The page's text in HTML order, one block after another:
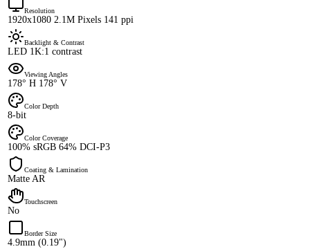
Resolution
1920x1080 2.1M Pixels 141 ppi
Backlight & Contrast
LED 1K:1 contrast
Viewing Angles
178° H 178° V
Color Depth
8-bit
Color Coverage
100% sRGB 64% DCI-P3
Coating & Lamination
Matte AR
Touchscreen
No
Border Size
4.9mm (0.19")